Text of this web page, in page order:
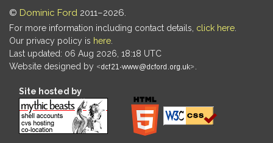
© Dominic Ford 2011–2026.
For more information including contact details, click here
Our privacy policy is here
Last updated: 06 Aug 2026, 18:18 UTC
Website designed by
Site hosted by